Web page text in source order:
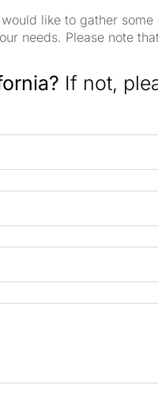
like to gather
needs. Please note
If not,